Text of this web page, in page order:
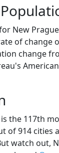
New Prague
of change
change
the 117th
of 914 cities
watch out,